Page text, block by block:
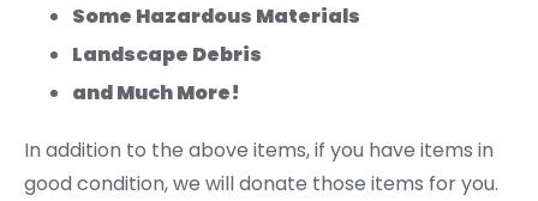
Some Hazardous Materials
Landscape Debris
and Much More!
In addition to the above items, if you have items in
good condition, we will donate those items for you.